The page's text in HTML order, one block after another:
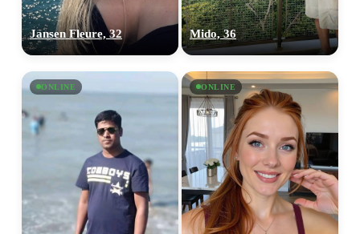
Jansen Fleure, 32 Mido, 36
ONLINE ONLINE